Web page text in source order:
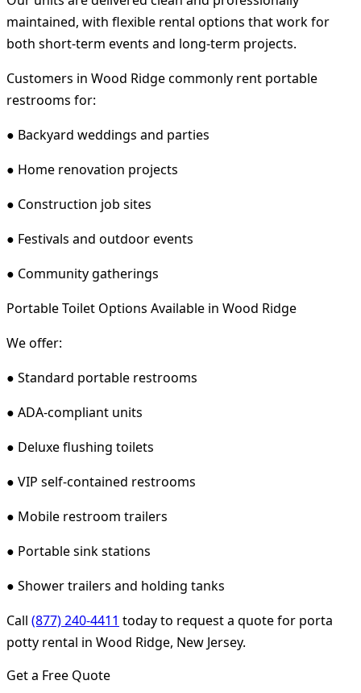
maintained, with flexible rental options that work for
both short-term events and long-term projects.
Customers in Wood Ridge commonly rent portable
restrooms for:
● Backyard weddings and parties
● Home renovation projects
● Construction job sites
● Festivals and outdoor events
● Community gatherings
Portable Toilet Options Available in Wood Ridge
We offer:
● Standard portable restrooms
● ADA-compliant units
● Deluxe flushing toilets
● VIP self-contained restrooms
● Mobile restroom trailers
● Portable sink stations
● Shower trailers and holding tanks
Call (877) 240-4411 today to request a quote for porta
potty rental in Wood Ridge, New Jersey.
Get a Free Quote